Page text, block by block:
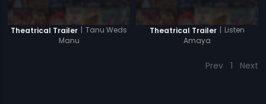
Theatrical Trailer | Tanu Weds
Manu
Theatrical Trailer | Listen
Amaya
Prev 1 Next